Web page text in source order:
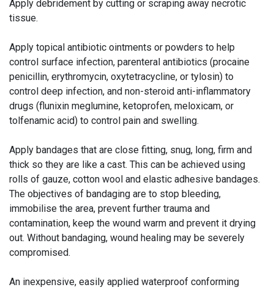
Apply debridement by cutting or scraping away necrotic
tissue.
Apply topical antibiotic ointments or powders to help
control surface infection, parenteral antibiotics (procaine
penicillin, erythromycin, oxytetracycline, or tylosin) to
control deep infection, and non-steroid anti-inflammatory
drugs (flunixin meglumine, ketoprofen, meloxicam, or
tolfenamic acid) to control pain and swelling.
Apply bandages that are close fitting, snug, long, firm and
thick so they are like a cast. This can be achieved using
rolls of gauze, cotton wool and elastic adhesive bandages.
The objectives of bandaging are to stop bleeding,
immobilise the area, prevent further trauma and
contamination, keep the wound warm and prevent it drying
out. Without bandaging, wound healing may be severely
compromised.
An inexpensive, easily applied waterproof conforming